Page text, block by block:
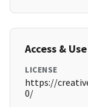
Access & Use
LICENSE
https://
0/